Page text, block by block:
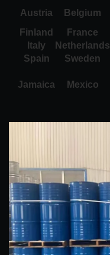
Austria
Belgium
Finland
France
Italy
Netherlands
Spain
Sweden
Jamaica Mexico